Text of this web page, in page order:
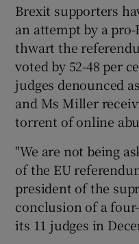
Brexit supporters
an attempt by a
thwart the
voted by 52-48 per
judges denounced
and Ms Miller
torrent of online
"We are not being
of the EU
president of the
conclusion of a
its 11 judges in